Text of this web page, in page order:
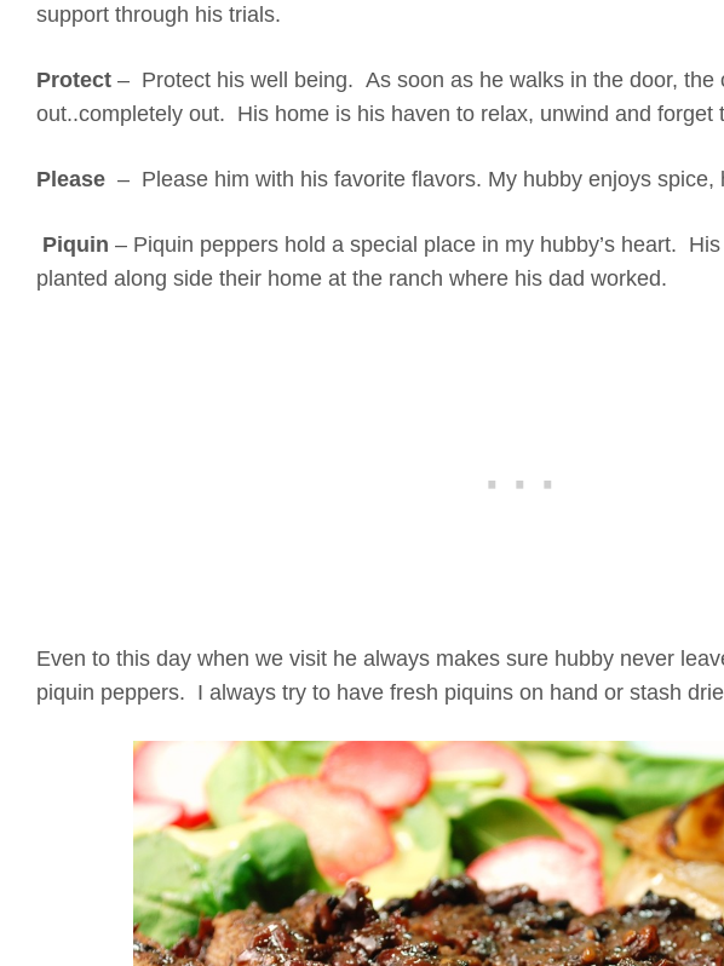
support through his trials.
Protect – Protect his well being. As soon as he walks in the door, the
out..completely out. His home is his haven to relax, unwind and forget
Please – Please him with his favorite flavors. My hubby enjoys spice,
Piquin – Piquin peppers hold a special place in my hubby’s heart.
planted along side their home at the ranch where his dad worked.
Even to this day when we visit he always makes sure hubby never
piquin peppers. I always try to have fresh piquins on hand or stash